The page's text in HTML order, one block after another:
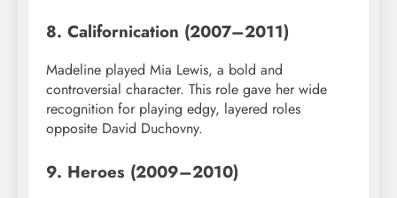
8. Californication (2007–2011)
Madeline played Mia Lewis, a bold and
controversial character. This role gave her wide
recognition for playing edgy, layered roles
opposite David Duchovny.
9. Heroes (2009–2010)